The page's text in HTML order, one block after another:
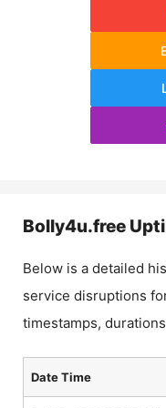
Bolly4u.free
Below is a detailed
service disruptions
timestamps,
Date Time